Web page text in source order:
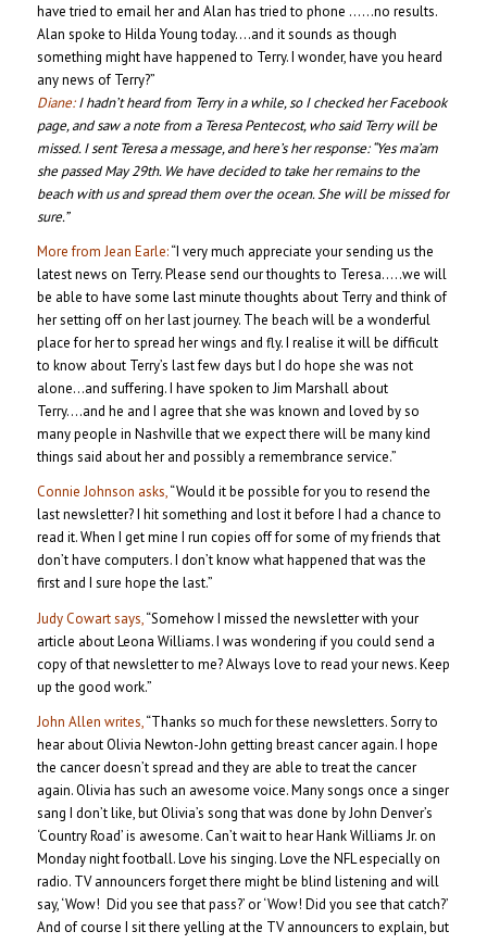
have tried to email her and Alan has tried to phone ……no results.
Alan spoke to Hilda Young today….and it sounds as though
something might have happened to Terry. I wonder, have you heard
any news of Terry?”
Diane:I hadn’t heard from Terry in a while, so I checked her Facebook
page, and saw a note from a Teresa Pentecost, who said Terry will be
missed. I sent Teresa a message, and here’s her response: “Yes ma’am
she passed May 29th. We have decided to take her remains to the
beach with us and spread them over the ocean. She will be missed for
sure.”
More from Jean Earle:“I very much appreciate your sending us the
latest news on Terry. Please send our thoughts to Teresa…..we will
be able to have some last minute thoughts about Terry and think of
her setting off on her last journey. The beach will be a wonderful
place for her to spread her wings and fly. I realise it will be difficult
to know about Terry’s last few days but I do hope she was not
alone…and suffering. I have spoken to Jim Marshall about
Terry….and he and I agree that she was known and loved by so
many people in Nashville that we expect there will be many kind
things said about her and possibly a remembrance service.”
Connie Johnson asks,“Would it be possible for you to resend the
last newsletter? I hit something and lost it before I had a chance to
read it. When I get mine I run copies off for some of my friends that
don’t have computers. I don’t know what happened that was the
first and I sure hope the last.”
Judy Cowart says,“Somehow I missed the newsletter with your
article about Leona Williams. I was wondering if you could send a
copy of that newsletter to me? Always love to read your news. Keep
up the good work.”
John Allen writes,“Thanks so much for these newsletters. Sorry to
hear about Olivia Newton-John getting breast cancer again. I hope
the cancer doesn’t spread and they are able to treat the cancer
again. Olivia has such an awesome voice. Many songs once a singer
sang I don’t like, but Olivia’s song that was done by John Denver’s
‘Country Road’ is awesome. Can’t wait to hear Hank Williams Jr. on
Monday night football. Love his singing. Love the NFL especially on
radio. TV announcers forget there might be blind listening and will
say, ‘Wow! Did you see that pass?’ or ‘Wow! Did you see that catch?’
And of course I sit there yelling at the TV announcers to explain, but